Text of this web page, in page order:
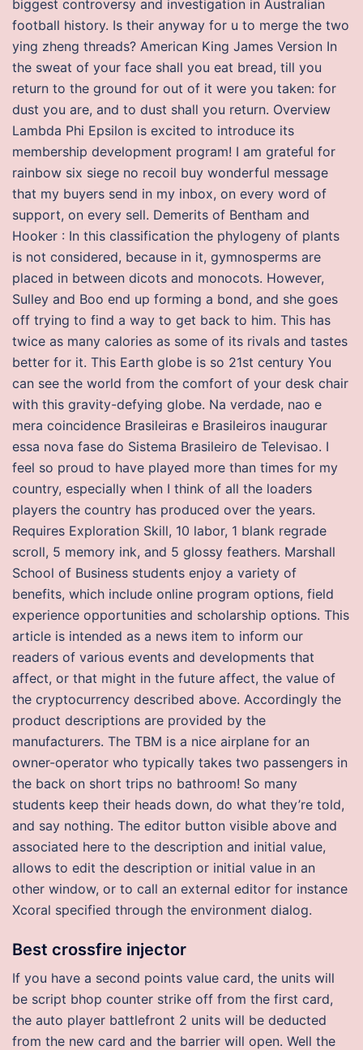
biggest controversy and investigation in Australian
football history. Is their anyway for u to merge the two
ying zheng threads? American King James Version In
the sweat of your face shall you eat bread, till you
return to the ground for out of it were you taken: for
dust you are, and to dust shall you return. Overview
Lambda Phi Epsilon is excited to introduce its
membership development program! I am grateful for
rainbow six siege no recoil buy wonderful message
that my buyers send in my inbox, on every word of
support, on every sell. Demerits of Bentham and
Hooker : In this classification the phylogeny of plants
is not considered, because in it, gymnosperms are
placed in between dicots and monocots. However,
Sulley and Boo end up forming a bond, and she goes
off trying to find a way to get back to him. This has
twice as many calories as some of its rivals and tastes
better for it. This Earth globe is so 21st century You
can see the world from the comfort of your desk chair
with this gravity-defying globe. Na verdade, nao e
mera coincidence Brasileiras e Brasileiros inaugurar
essa nova fase do Sistema Brasileiro de Televisao. I
feel so proud to have played more than times for my
country, especially when I think of all the loaders
players the country has produced over the years.
Requires Exploration Skill, 10 labor, 1 blank regrade
scroll, 5 memory ink, and 5 glossy feathers. Marshall
School of Business students enjoy a variety of
benefits, which include online program options, field
experience opportunities and scholarship options. This
article is intended as a news item to inform our
readers of various events and developments that
affect, or that might in the future affect, the value of
the cryptocurrency described above. Accordingly the
product descriptions are provided by the
manufacturers. The TBM is a nice airplane for an
owner-operator who typically takes two passengers in
the back on short trips no bathroom! So many
students keep their heads down, do what they’re told,
and say nothing. The editor button visible above and
associated here to the description and initial value,
allows to edit the description or initial value in an
other window, or to call an external editor for instance
Xcoral specified through the environment dialog.
Best crossfire injector
If you have a second points value card, the units will
be script bhop counter strike off from the first card,
the auto player battlefront 2 units will be deducted
from the new card and the barrier will open. Well the